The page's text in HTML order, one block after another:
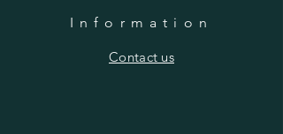
Information
​Contact us